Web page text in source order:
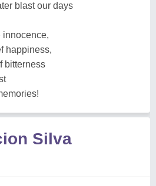
blast our days
innocence,
happiness,
bitterness
Silva